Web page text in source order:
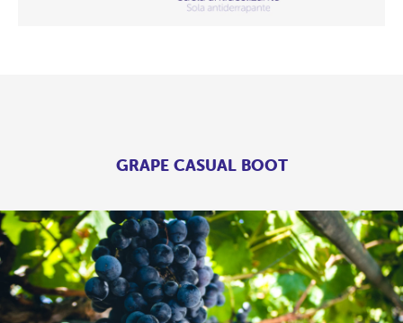
GRAPE CASUAL BOOT